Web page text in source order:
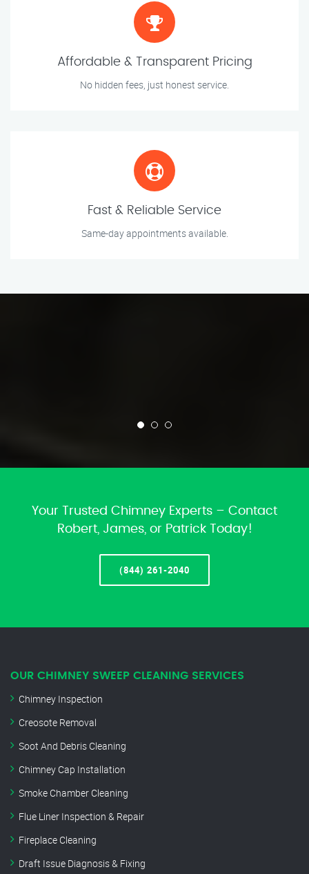
Affordable & Transparent Pricing
No hidden fees, just honest service.
Fast & Reliable Service
Same-day appointments available.
Your Trusted Chimney Experts – Contact
Robert, James, or Patrick Today!
(844) 261-2040
OUR CHIMNEY SWEEP CLEANING SERVICES
Chimney Inspection
Creosote Removal
Soot And Debris Cleaning
Chimney Cap Installation
Smoke Chamber Cleaning
Flue Liner Inspection & Repair
Fireplace Cleaning
Draft Issue Diagnosis & Fixing